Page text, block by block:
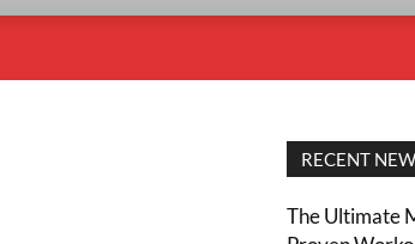
RECENT
The Ultimate